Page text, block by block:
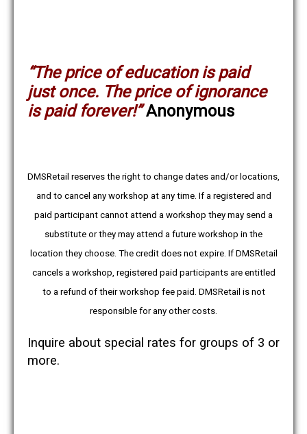
“The price of education is paid
just once. The price of ignorance
is paid forever!”Anonymous
DMSRetail reserves the right to change dates and/or locations,
and to cancel any workshop at any time. If a registered and
paid participant cannot attend a workshop they may send a
substitute or they may attend a future workshop in the
location they choose. The credit does not expire. If DMSRetail
cancels a workshop, registered paid participants are entitled
to a refund of their workshop fee paid. DMSRetail is not
responsible for any other costs.
Inquire about special rates for groups of 3 or
more.